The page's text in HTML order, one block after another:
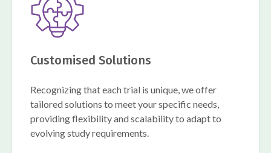
Customised Solutions
Recognizing that each trial is unique, we offer
tailored solutions to meet your specific needs,
providing flexibility and scalability to adapt to
evolving study requirements.